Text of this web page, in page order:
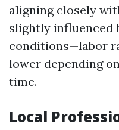
aligning closely
slightly influenced
conditions—labor
lower depending
time.
Local